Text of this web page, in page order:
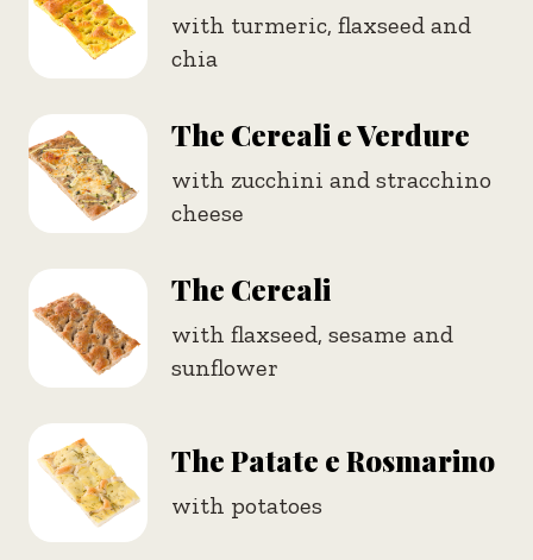
with turmeric, flaxseed and
chia
The Cereali e Verdure
with zucchini and stracchino
cheese
The Cereali
with flaxseed, sesame and
sunflower
The Patate e Rosmarino
with potatoes